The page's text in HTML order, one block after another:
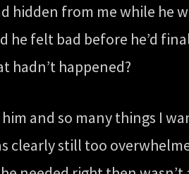
hidden from me while he
he felt bad before he’d
hadn’t happened?
and so many things I
clearly still too